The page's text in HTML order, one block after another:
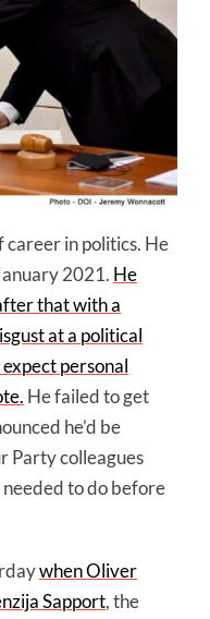
in politics. He
2021. He
that with a
at a political
personal
He failed to get
he’d be
Party colleagues
to do before
when Oliver
Sapport, the